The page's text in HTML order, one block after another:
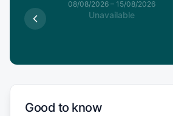
08/08/2026– 15/08/2026
Unavailable
Good to know